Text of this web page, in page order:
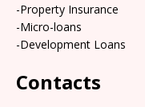
-Property Insurance
-Micro-loans
-Development Loans
Contacts